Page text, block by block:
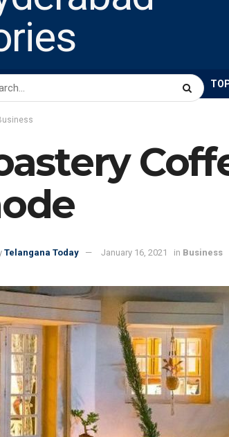
ABOUT US BUSINESS
Telangana Today January 16, 2021 in Business